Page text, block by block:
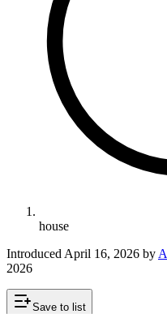
house
Introduced April 16, 2026 by
2026
Save to list